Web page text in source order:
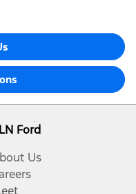
Ford
Us